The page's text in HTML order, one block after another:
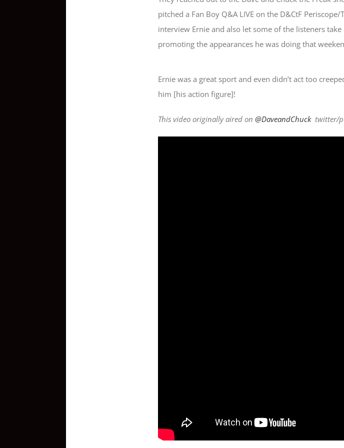
pitched a Fan Boy Q&A LIVE on the D&CtF
interview Ernie and also let some of the listeners
promoting the appearances he was doing that
Ernie was a great sport and even didn’t act too
him [his action figure]!
This video originally aired on @DaveandChuck twitter/